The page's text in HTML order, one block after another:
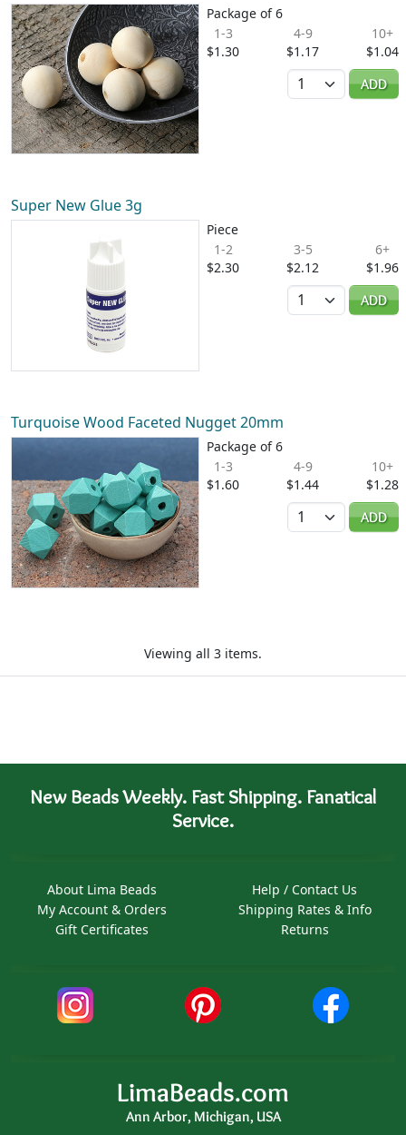
Package of 6
1-3
$1.30
4-9
$1.17
10+
$1.04
Quantity
ADD
Super New Glue 3g
Piece
1-2
$2.30
3-5
$2.12
6+
$1.96
Quantity
ADD
Turquoise Wood Faceted Nugget 20mm
Package of 6
1-3
$1.60
4-9
$1.44
10+
$1.28
Quantity
ADD
Viewing all 3 items.
New Beads Weekly. Fast Shipping. Fanatical
Service.
About Lima Beads
My Account & Orders
Gift Certificates
Help / Contact Us
Shipping Rates & Info
Returns
LimaBeads.com
Ann Arbor, Michigan, USA